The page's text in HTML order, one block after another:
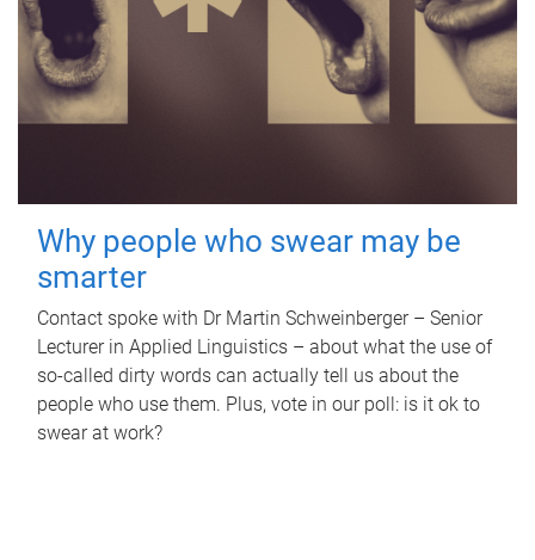
Why people who swear may be
smarter
Contact spoke with Dr Martin Schweinberger – Senior
Lecturer in Applied Linguistics – about what the use of
so-called dirty words can actually tell us about the
people who use them. Plus, vote in our poll: is it ok to
swear at work?